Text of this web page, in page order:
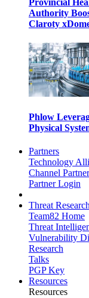
Provincial
Authority
Claroty
Phlow
Physical
Partners
Technology
Channel
Partner Login
Threat Research
Team82 Home
Threat
Vulnerability
Research
Talks
PGP Key
Resources
Resources